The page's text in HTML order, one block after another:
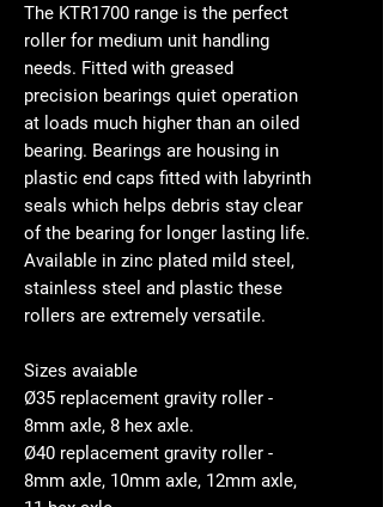
The KTR1700 range is the perfect
roller for medium unit handling
needs. Fitted with greased
precision bearings quiet operation
at loads much higher than an oiled
bearing. Bearings are housing in
plastic end caps fitted with labyrinth
seals which helps debris stay clear
of the bearing for longer lasting life.
Available in zinc plated mild steel,
stainless steel and plastic these
rollers are extremely versatile.
Sizes avaiable
Ø35 replacement gravity roller -
8mm axle, 8 hex axle.
Ø40 replacement gravity roller -
8mm axle, 10mm axle, 12mm axle,